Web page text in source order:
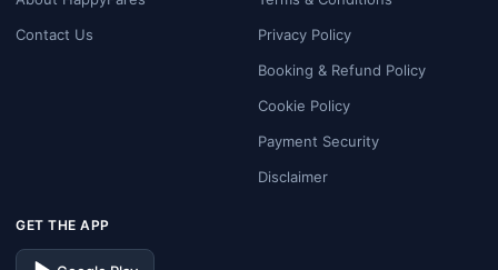
Contact Us
Privacy Policy
Booking & Refund Policy
Cookie Policy
Payment Security
Disclaimer
GET THE APP